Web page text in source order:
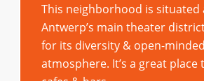
This neighborhood is situated
Antwerp’s main theater
for its diversity & open-minded
atmosphere. It’s a great place